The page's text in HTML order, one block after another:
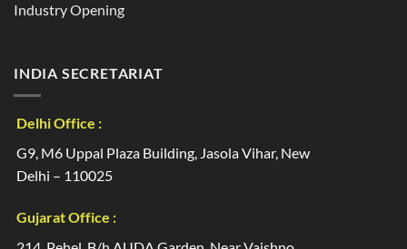
Industry Opening
INDIA SECRETARIAT
Delhi Office :
G9, M6 Uppal Plaza Building, Jasola Vihar, New
Delhi – 110025
Gujarat Office :